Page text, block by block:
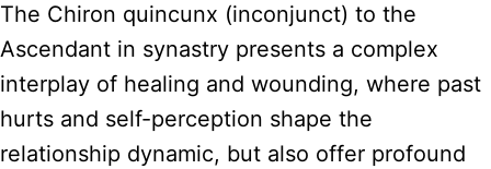
The Chiron quincunx (inconjunct) to the
Ascendant in synastry presents a complex
interplay of healing and wounding, where past
hurts and self-perception shape the
relationship dynamic, but also offer profound